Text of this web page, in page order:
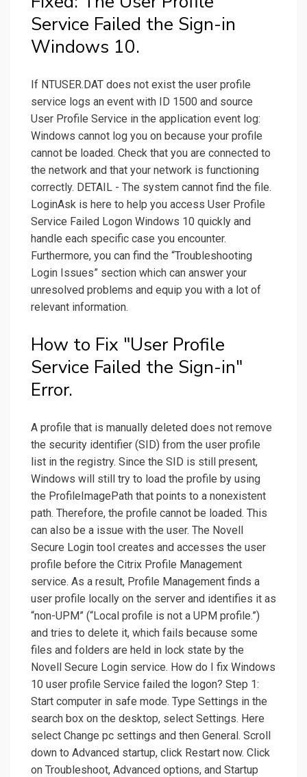
Service Failed the Sign-in
Windows 10.
If NTUSER.DAT does not exist the user profile
service logs an event with ID 1500 and source
User Profile Service in the application event log:
Windows cannot log you on because your profile
cannot be loaded. Check that you are connected to
the network and that your network is functioning
correctly. DETAIL - The system cannot find the file.
LoginAsk is here to help you access User Profile
Service Failed Logon Windows 10 quickly and
handle each specific case you encounter.
Furthermore, you can find the “Troubleshooting
Login Issues” section which can answer your
unresolved problems and equip you with a lot of
relevant information.
How to Fix "User Profile
Service Failed the Sign-in"
Error.
A profile that is manually deleted does not remove
the security identifier (SID) from the user profile
list in the registry. Since the SID is still present,
Windows will still try to load the profile by using
the ProfileImagePath that points to a nonexistent
path. Therefore, the profile cannot be loaded. This
can also be a issue with the user. The Novell
Secure Login tool creates and accesses the user
profile before the Citrix Profile Management
service. As a result, Profile Management finds a
user profile locally on the server and identifies it as
“non-UPM” (“Local profile is not a UPM profile.”)
and tries to delete it, which fails because some
files and folders are held in lock state by the
Novell Secure Login service. How do I fix Windows
10 user profile Service failed the logon? Step 1:
Start computer in safe mode. Type Settings in the
search box on the desktop, select Settings. Here
select Change pc settings and then General. Scroll
down to Advanced startup, click Restart now. Click
on Troubleshoot, Advanced options, and Startup